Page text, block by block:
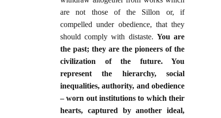
are not those of the Sillon or, if
compelled under obedience, that they
should comply with distaste. You are
the past; they are the pioneers of the
civilization of the future. You
represent the hierarchy, social
inequalities, authority, and obedience
– worn out institutions to which their
hearts, captured by another ideal,